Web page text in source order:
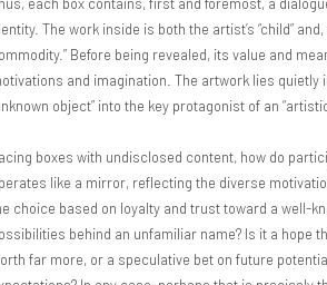
The work inside is both the artist’s “child”
Before being revealed, its value and
and imagination. The artwork lies
object” into the key protagonist of an
boxes with undisclosed content, how do
like a mirror, reflecting the diverse
choice based on loyalty and trust toward a well-
behind an unfamiliar name? Is it a hope
far more, or a speculative bet on future